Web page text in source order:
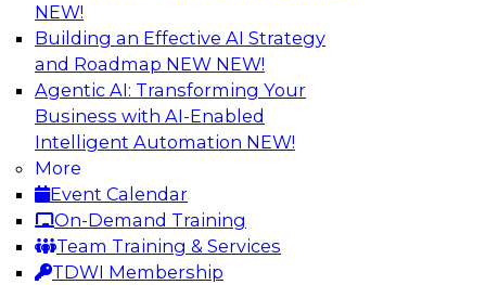
NEW!
Building an Effective AI Strategy
and Roadmap NEW NEW!
Agentic AI: Transforming Your
Business with AI-Enabled
Intelligent Automation NEW!
More
Event Calendar
On-Demand Training
Team Training & Services
TDWI Membership
Mastering BI Governance in Complex
Environments
Join Metric Insights’ VP of sales and marketing,
Mike Smitheman, and TDWI’s Fern Halper as
they discuss the important topic of BI
governance.
Sponsored by Metric Insights